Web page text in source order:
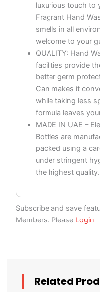
luxurious touch to
Fragrant Hand
smells in all
welcome to your
QUALITY: Hand
facilities provide
better germ
Can makes it
while taking less
formula leaves
MADE IN UAE –
Bottles are
packed using a
under stringent
the highest quality.
Subscribe and save
Members. Please Login
Related